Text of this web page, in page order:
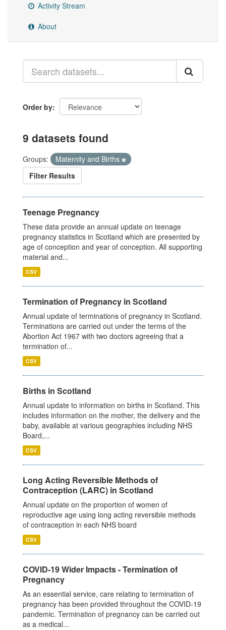
Activity Stream
About
Order by
9 datasets found
Groups:
Maternity and Births
Filter Results
Teenage Pregnancy
These data provide an annual update on teenage
pregnancy statistics in Scotland which are presented by
age of conception and year of conception. All supporting
material and...
CSV
Termination of Pregnancy in Scotland
Annual update of terminations of pregnancy in Scotland.
Terminations are carried out under the terms of the
Abortion Act 1967 with two doctors agreeing that a
termination of...
CSV
Births in Scotland
Annual update to information on births in Scotland. This
includes information on the mother, the delivery and the
baby, available at various geographies including NHS
Board,...
CSV
Long Acting Reversible Methods of
Contraception (LARC) in Scotland
Annual update on the proportion of women of
reproductive age using long acting reversible methods
of contraception in each NHS board
CSV
COVID-19 Wider Impacts - Termination of
Pregnancy
As an essential service, care relating to termination of
pregnancy has been provided throughout the COVID-19
pandemic. Termination of pregnancy can be carried out
as a medical...